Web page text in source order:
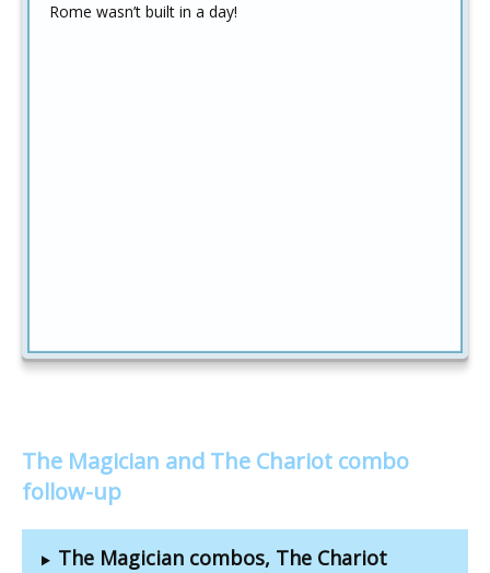
Rome wasn’t built in a day!
The Magician and The Chariot combo
follow-up
The Magician combos, The Chariot